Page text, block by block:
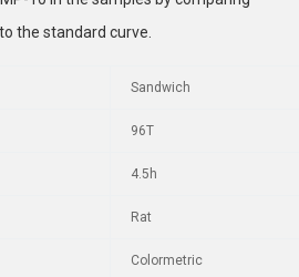
the standard curve.
Sandwich
96T
4.5h
Rat
Colormetric